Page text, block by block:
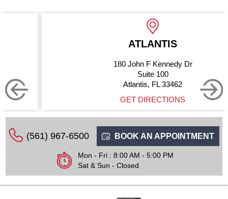
ATLANTIS
180 John F Kennedy Dr
Suite 100
Atlantis, FL 33462
GET DIRECTIONS
(561) 967-6500 BOOK AN APPOINTMENT
Mon - Fri : 8:00 AM - 5:00 PM
Sat & Sun - Closed